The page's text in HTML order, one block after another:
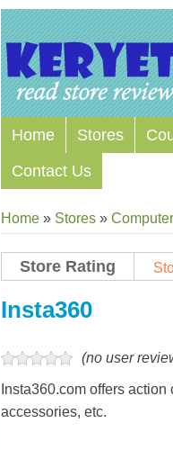
Home Stores
Contact Us
Home » Stores »
Store Rating
Insta360
(no user
Insta360.com offers
accessories, etc.